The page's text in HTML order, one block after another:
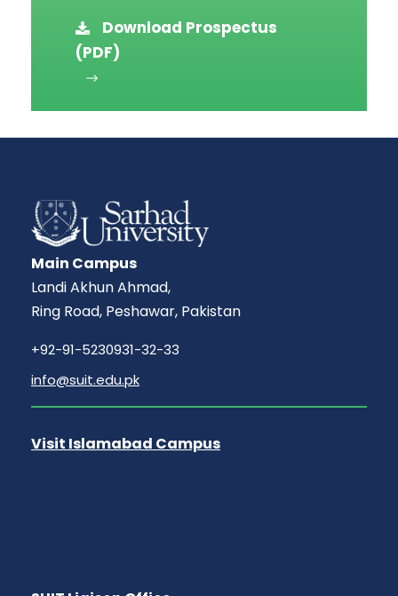
Download Prospectus
(PDF)
Main Campus
Landi Akhun Ahmad,
Ring Road, Peshawar, Pakistan
+92-91-5230931-32-33
info@suit.edu.pk
Visit Islamabad Campus